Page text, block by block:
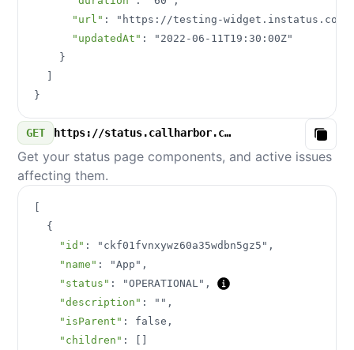
"url" :
"https://testing-widget.instatus.com/
"updatedAt" :
"2022-06-11T19:30:00Z"
}
}
GET https://status.callharbor.com/v3/components.json
Copy
Get your status page components, and active issues
affecting them.
{
"id" : "ckf01fvnxywz60a35wdbn5gz5" ,
"name" : "App" ,
"status" : "OPERATIONAL" ,
"description" : "" ,
"isParent" : false ,
"children" :